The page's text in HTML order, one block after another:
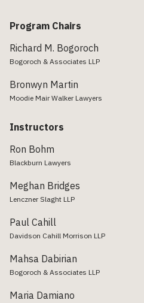
Program Chairs
Richard M. Bogoroch
Bogoroch & Associates LLP
Bronwyn Martin
Moodie Mair Walker Lawyers
Instructors
Ron Bohm
Blackburn Lawyers
Meghan Bridges
Lenczner Slaght LLP
Paul Cahill
Davidson Cahill Morrison LLP
Mahsa Dabirian
Bogoroch & Associates LLP
Maria Damiano